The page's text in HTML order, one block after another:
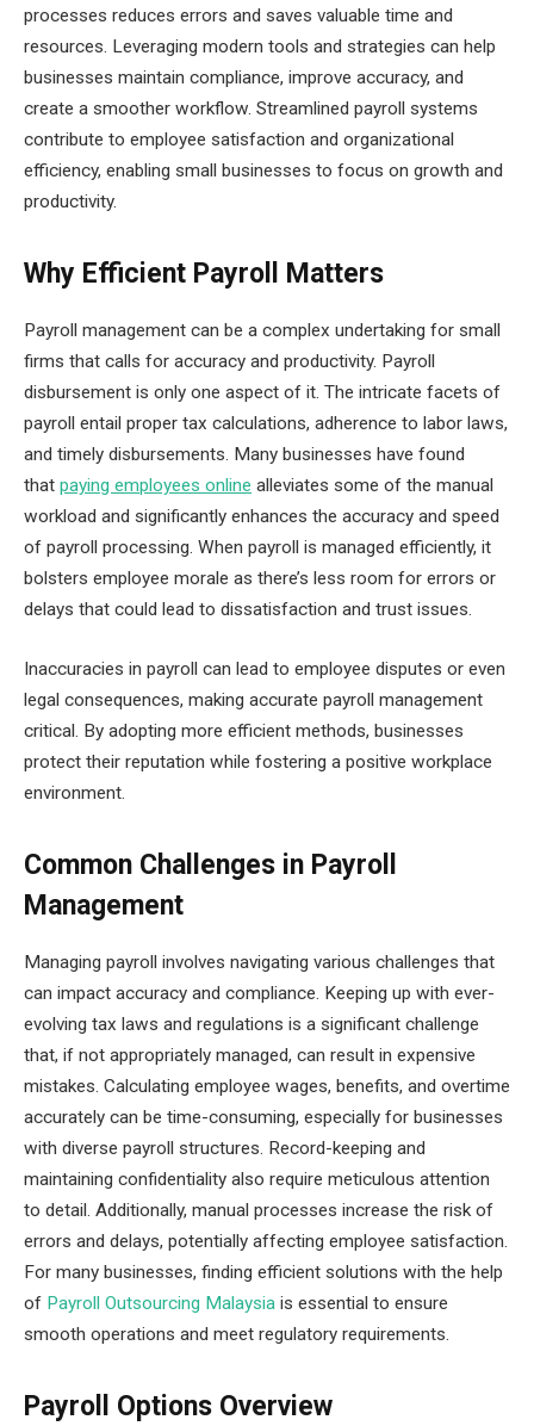
processes reduces errors and saves valuable time and
resources. Leveraging modern tools and strategies can help
businesses maintain compliance, improve accuracy, and
create a smoother workflow. Streamlined payroll systems
contribute to employee satisfaction and organizational
efficiency, enabling small businesses to focus on growth and
productivity.
Why Efficient Payroll Matters
Payroll management can be a complex undertaking for small
firms that calls for accuracy and productivity. Payroll
disbursement is only one aspect of it. The intricate facets of
payroll entail proper tax calculations, adherence to labor laws,
and timely disbursements. Many businesses have found
that paying employees online alleviates some of the manual
workload and significantly enhances the accuracy and speed
of payroll processing. When payroll is managed efficiently, it
bolsters employee morale as there’s less room for errors or
delays that could lead to dissatisfaction and trust issues.
Inaccuracies in payroll can lead to employee disputes or even
legal consequences, making accurate payroll management
critical. By adopting more efficient methods, businesses
protect their reputation while fostering a positive workplace
environment.
Common Challenges in Payroll
Management
Managing payroll involves navigating various challenges that
can impact accuracy and compliance. Keeping up with ever-
evolving tax laws and regulations is a significant challenge
that, if not appropriately managed, can result in expensive
mistakes. Calculating employee wages, benefits, and overtime
accurately can be time-consuming, especially for businesses
with diverse payroll structures. Record-keeping and
maintaining confidentiality also require meticulous attention
to detail. Additionally, manual processes increase the risk of
errors and delays, potentially affecting employee satisfaction.
For many businesses, finding efficient solutions with the help
of Payroll Outsourcing Malaysia is essential to ensure
smooth operations and meet regulatory requirements.
Payroll Options Overview